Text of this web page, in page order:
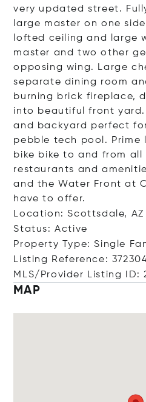
very updated street.
large master on one
lofted ceiling and large
master and two other
opposing wing. Large
separate dining room
burning brick fireplace,
into beautiful front yard.
and backyard perfect
pebble tech pool.
bike bike to and from all
restaurants and
and the Water Front at
have to offer.
Location: Scottsdale, AZ
Status: Active
Property Type: Single
Listing Reference:
MLS/Provider Listing ID:
MAP